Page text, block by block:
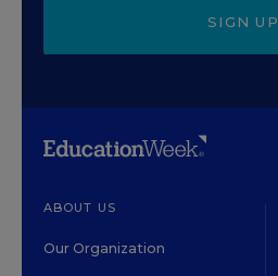
SIGN UP
ABOUT US
Our Organization